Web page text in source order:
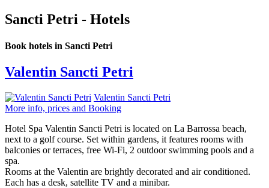
Sancti Petri - Hotels
Book hotels in Sancti Petri
Valentin Sancti Petri
Valentin Sancti Petri
More info, prices and Booking
Hotel Spa Valentin Sancti Petri is located on La Barrossa beach,
next to a golf course. Set within gardens, it features rooms with
balconies or terraces, free Wi-Fi, 2 outdoor swimming pools and a
spa.
Rooms at the Valentin are brightly decorated and air conditioned.
Each has a desk, satellite TV and a minibar.